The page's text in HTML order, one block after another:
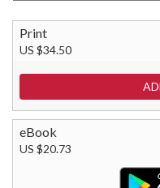
Print
US $34.50
eBook
US $20.73